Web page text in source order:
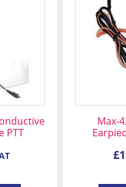
PTT
Max-
£
multiple
variants.